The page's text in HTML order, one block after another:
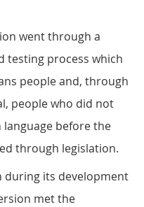
went through a
testing process which
people and, through
people who did not
language before the
through legislation.
during its development
met the